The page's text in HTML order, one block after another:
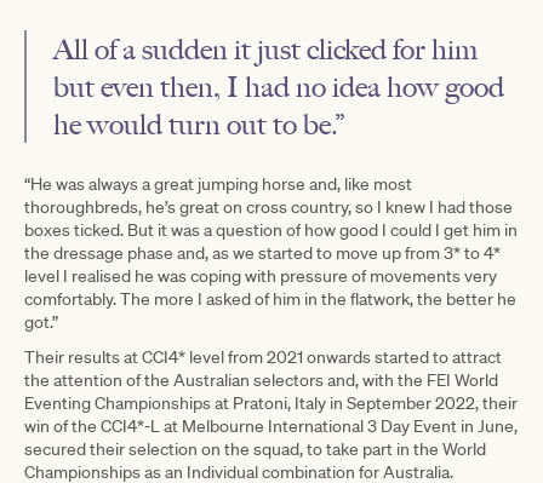
All of a sudden it just clicked for him
but even then, I had no idea how good
he would turn out to be.”
“He was always a great jumping horse and, like most
thoroughbreds, he’s great on cross country, so I knew I had those
boxes ticked. But it was a question of how good I could I get him in
the dressage phase and, as we started to move up from 3* to 4*
level I realised he was coping with pressure of movements very
comfortably. The more I asked of him in the flatwork, the better he
got.”
Their results at CCI4* level from 2021 onwards started to attract
the attention of the Australian selectors and, with the FEI World
Eventing Championships at Pratoni, Italy in September 2022, their
win of the CCI4*-L at Melbourne International 3 Day Event in June,
secured their selection on the squad, to take part in the World
Championships as an Individual combination for Australia.